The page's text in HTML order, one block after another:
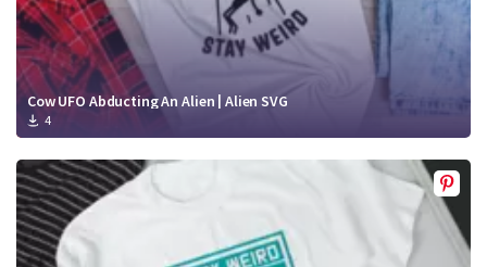
Cow UFO Abducting An Alien | Alien SVG
4